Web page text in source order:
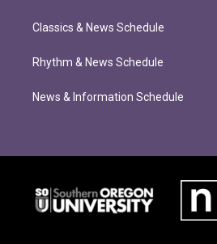
Classics & News Schedule
Rhythm & News Schedule
News & Information Schedule